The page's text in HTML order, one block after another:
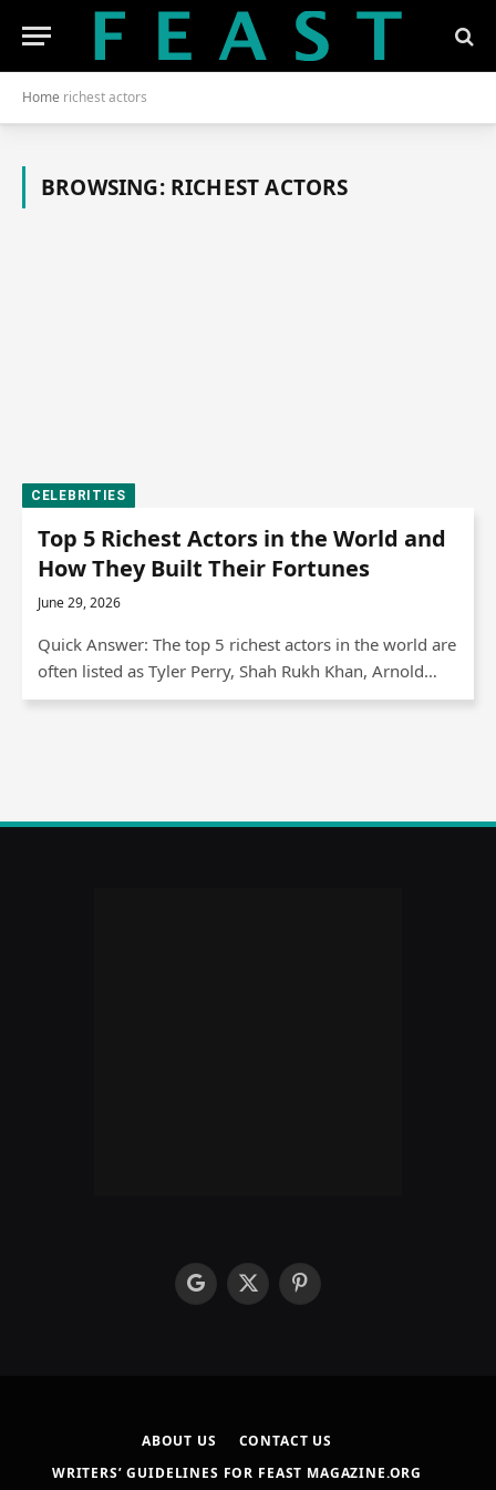
Home richest actors
BROWSING: RICHEST ACTORS
CELEBRITIES
Top 5 Richest Actors in the World and
How They Built Their Fortunes
June 29, 2026
Quick Answer: The top 5 richest actors in the world are
often listed as Tyler Perry, Shah Rukh Khan, Arnold…
googleX
Pinterest
ABOUT US
CONTACT US
WRITERS’ GUIDELINES FOR FEAST MAGAZINE.ORG